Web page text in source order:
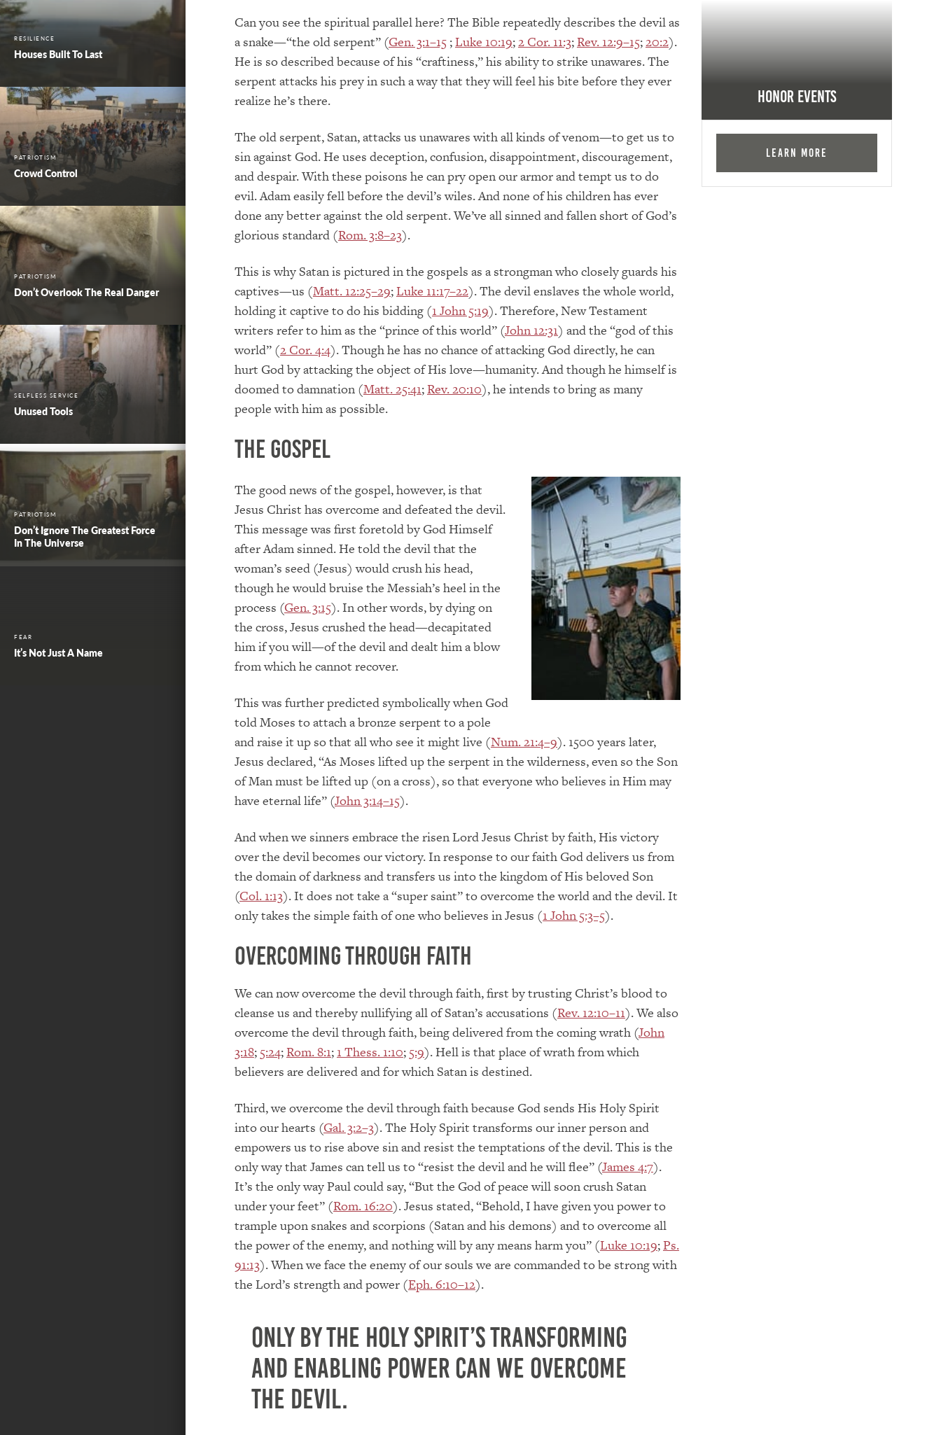
RESILIENCE
Houses Built To Last
PATRIOTISM
Crowd Control
PATRIOTISM
Don’t Overlook The Real Danger
SELFLESS SERVICE
Unused Tools
PATRIOTISM
Don’t Ignore The Greatest Force
In The Universe
FEAR
It’s Not Just A Name
Can you see the spiritual parallel here? The Bible repeatedly describes the devil as
a snake—“the old serpent” (Gen. 3:1–15;Luke 10:19;2 Cor. 11:3;Rev. 12:9–15;20:2).
He is so described because of his “craftiness,” his ability to strike unawares. The
serpent attacks his prey in such a way that they will feel his bite before they ever
realize he’s there.
The old serpent, Satan, attacks us unawares with all kinds of venom—to get us to
sin against God. He uses deception, confusion, disappointment, discouragement,
and despair. With these poisons he can pry open our armor and tempt us to do
evil. Adam easily fell before the devil’s wiles. And none of his children has ever
done any better against the old serpent. We’ve all sinned and fallen short of God’s
glorious standard (Rom. 3:8–23).
This is why Satan is pictured in the gospels as a strongman who closely guards his
captives—us (Matt. 12:25–29;Luke 11:17–22). The devil enslaves the whole world,
holding it captive to do his bidding (1 John 5:19). Therefore, New Testament
writers refer to him as the “prince of this world” (John 12:31) and the “god of this
world” (2 Cor. 4:4). Though he has no chance of attacking God directly, he can
hurt God by attacking the object of His love—humanity. And though he himself is
doomed to damnation (Matt. 25:41;Rev. 20:10), he intends to bring as many
people with him as possible.
The Gospel
The good news of the gospel, however, is that
Jesus Christ has overcome and defeated the devil.
This message was first foretold by God Himself
after Adam sinned. He told the devil that the
woman’s seed (Jesus) would crush his head,
though he would bruise the Messiah’s heel in the
process (Gen. 3:15). In other words, by dying on
the cross, Jesus crushed the head—decapitated
him if you will—of the devil and dealt him a blow
from which he cannot recover.
This was further predicted symbolically when God
told Moses to attach a bronze serpent to a pole
and raise it up so that all who see it might live (Num. 21:4–9). 1500 years later,
Jesus declared, “As Moses lifted up the serpent in the wilderness, even so the Son
of Man must be lifted up (on a cross), so that everyone who believes in Him may
have eternal life” (John 3:14–15).
And when we sinners embrace the risen Lord Jesus Christ by faith, His victory
over the devil becomes our victory. In response to our faith God delivers us from
the domain of darkness and transfers us into the kingdom of His beloved Son
(Col. 1:13). It does not take a “super saint” to overcome the world and the devil. It
only takes the simple faith of one who believes in Jesus (1 John 5:3–5).
Overcoming Through Faith
We can now overcome the devil through faith, first by trusting Christ’s blood to
cleanse us and thereby nullifying all of Satan’s accusations (Rev. 12:10–11). We also
overcome the devil through faith, being delivered from the coming wrath (John
3:18; 5:24;Rom. 8:1; 1 Thess. 1:10; 5:9). Hell is that place of wrath from which
believers are delivered and for which Satan is destined.
Third, we overcome the devil through faith because God sends His Holy Spirit
into our hearts (Gal. 3:2–3). The Holy Spirit transforms our inner person and
empowers us to rise above sin and resist the temptations of the devil. This is the
only way that James can tell us to “resist the devil and he will flee” (James 4:7).
It’s the only way Paul could say, “But the God of peace will soon crush Satan
under your feet” (Rom. 16:20). Jesus stated, “Behold, I have given you power to
trample upon snakes and scorpions (Satan and his demons) and to overcome all
the power of the enemy, and nothing will by any means harm you” (Luke 10:19;Ps.
91:13). When we face the enemy of our souls we are commanded to be strong with
the Lord’s strength and power (Eph. 6:10–12).
Only by the Holy Spirit’s transforming
and enabling power can we overcome
the devil.
Honor Events
Learn More